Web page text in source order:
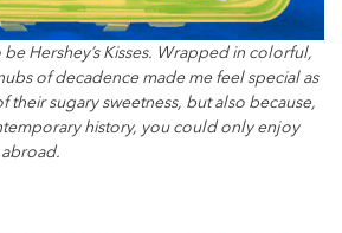
Hershey’s Kisses. Wrapped in colorful,
of decadence made me feel special as
their sugary sweetness, but also because,
history, you could only enjoy